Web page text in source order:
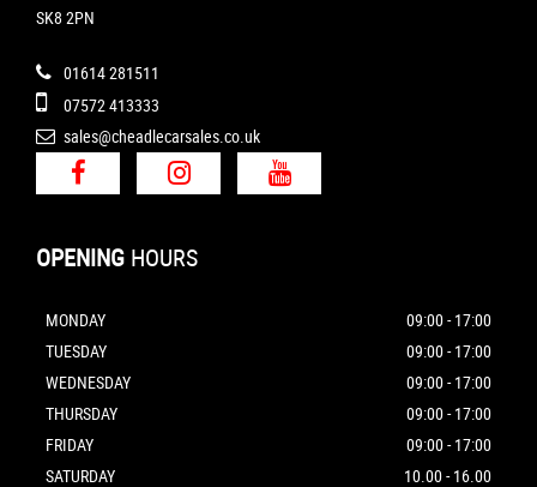
SK8 2PN
01614 281511
07572 413333
sales@cheadlecarsales.co.uk
OPENING HOURS
MONDAY
09:00 - 17:00
TUESDAY
09:00 - 17:00
WEDNESDAY
09:00 - 17:00
THURSDAY
09:00 - 17:00
FRIDAY
09:00 - 17:00
SATURDAY
10.00 - 16.00